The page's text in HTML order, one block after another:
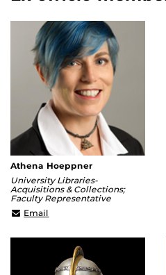
Athena Hoeppner
University Libraries-
Acquisitions & Collections;
Faculty Representative
Email